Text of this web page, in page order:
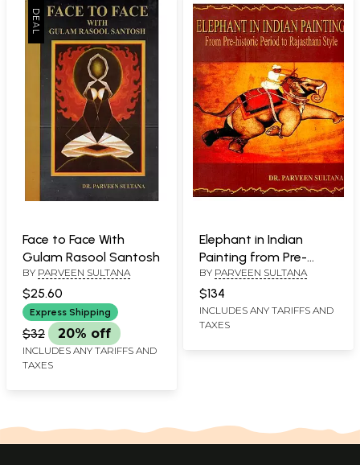
Face to Face With
Gulam Rasool Santosh
BY PARVEEN SULTANA
$25.60
Express Shipping
$32 20% off
INCLUDES ANY TARIFFS AND
TAXES
Elephant in Indian
Painting from Pre-
Historic Period to
Rajasthani Style
BY PARVEEN SULTANA
$134
INCLUDES ANY TARIFFS AND
TAXES